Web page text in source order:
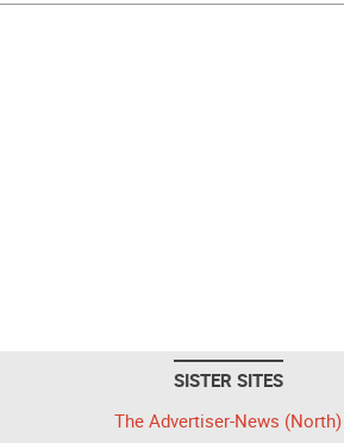
SISTER SITES
The Advertiser-News (North)